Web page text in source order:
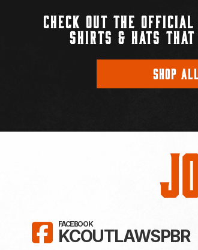
CHECK OUT THE
SHIRTS & HATS
SHOP
LIKE KC
FACEBOOK
KCOUTLAWSPBR